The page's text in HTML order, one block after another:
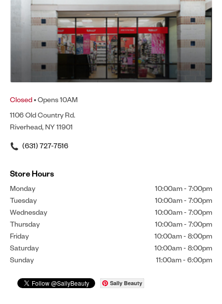
Closed• Opens 10AM
1106 Old Country Rd.
Riverhead, NY 11901
(631) 727-7516
Store Hours
Monday 10:00am - 7:00pm
Tuesday
10:00am - 7:00pm
Wednesday
10:00am - 7:00pm
Thursday
10:00am - 7:00pm
Friday
10:00am - 8:00pm
Saturday
10:00am - 8:00pm
Sunday
11:00am - 6:00pm
Sally Beauty